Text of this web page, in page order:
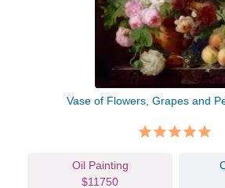
Vase of Flowers, Grapes and
Oil Painting
$11750